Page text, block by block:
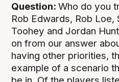
Question:Who do you
Rob Edwards, Rob Loe,
Toohey and Jordan
on from our answer
having other priorities,
example of a scenario